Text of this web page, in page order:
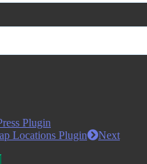
Plugin
Locations Plugin
Next